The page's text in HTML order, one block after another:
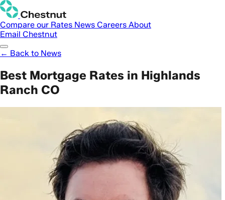
Compare our Rates News Careers About
Email Chestnut
← Back to News
Best Mortgage Rates in Highlands
Ranch CO